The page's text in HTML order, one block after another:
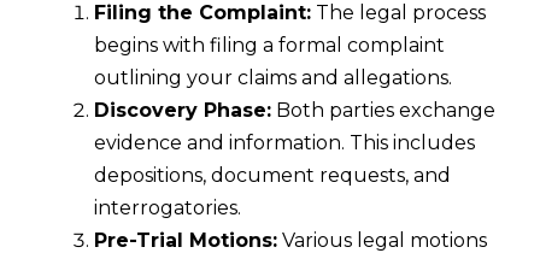
Filing the Complaint: The legal process
begins with filing a formal complaint
outlining your claims and allegations.
Discovery Phase: Both parties exchange
evidence and information. This includes
depositions, document requests, and
interrogatories.
Pre-Trial Motions: Various legal motions